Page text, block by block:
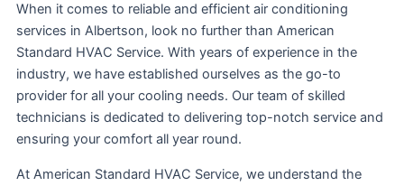
When it comes to reliable and efficient air conditioning
services in Albertson, look no further than American
Standard HVAC Service. With years of experience in the
industry, we have established ourselves as the go-to
provider for all your cooling needs. Our team of skilled
technicians is dedicated to delivering top-notch service and
ensuring your comfort all year round.
At American Standard HVAC Service, we understand the